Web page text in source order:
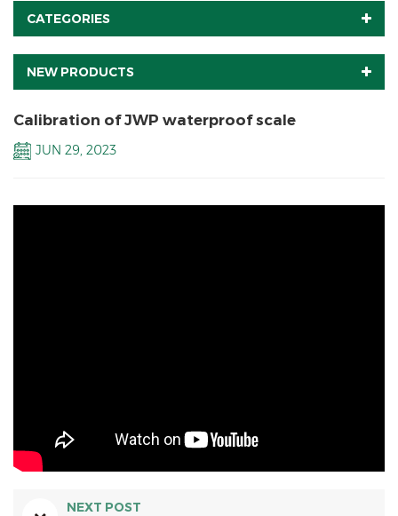
CATEGORIES
NEW PRODUCTS
Calibration of JWP waterproof scale
JUN 29, 2023
NEXT POST